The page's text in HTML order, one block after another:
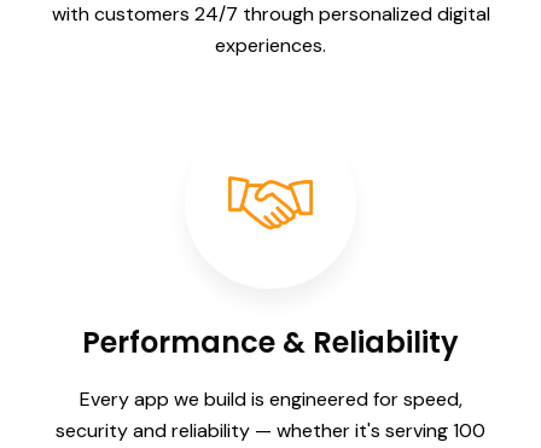
with customers 24/7 through personalized digital
experiences.
Performance & Reliability
Every app we build is engineered for speed,
security and reliability — whether it's serving 100